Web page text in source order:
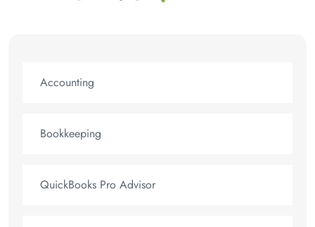
Accounting
Bookkeeping
QuickBooks Pro Advisor